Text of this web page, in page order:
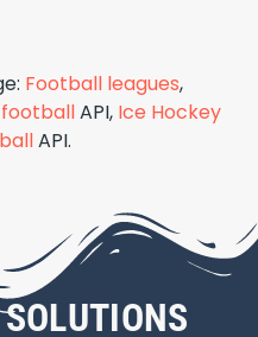
Football leagues,
API, Ice Hockey
API.